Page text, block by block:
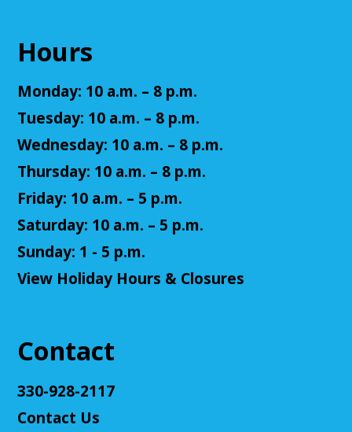
Mon, Aug 10, 6:00pm - 7:00pm
Room
Come learn the ways that connecting with the
natural environment, can help support physical,
mental, social, cognitive, environmental and
community well-being.
Register
Senior Cafe: Jeopardy
Tue, Aug 11, 2:00pm - 3:00pm
Teen Volunteers
Hours
Monday: 10 a.m. – 8 p.m.
Tuesday: 10 a.m. – 8 p.m.
Wednesday: 10 a.m. – 8 p.m.
Thursday: 10 a.m. – 8 p.m.
Friday: 10 a.m. – 5 p.m.
Saturday: 10 a.m. – 5 p.m.
Sunday: 1 - 5 p.m.
View Holiday Hours & Closures
Contact
330-928-2117
Contact Us